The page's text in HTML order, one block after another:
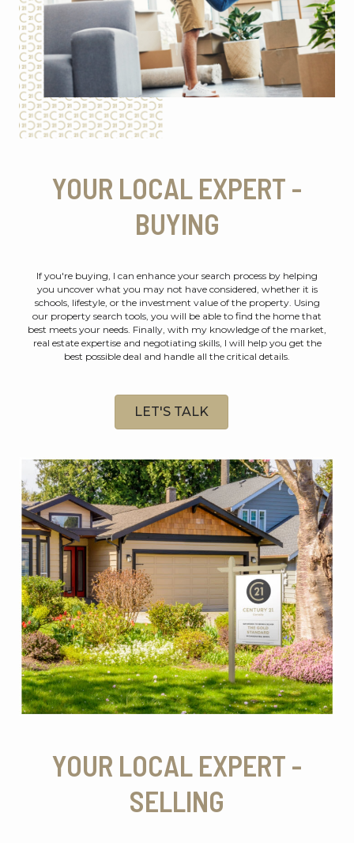
YOUR LOCAL EXPERT -
BUYING
If you're buying, I can enhance your search process by helping
you uncover what you may not have considered, whether it is
schools, lifestyle, or the investment value of the property. Using
our property search tools, you will be able to find the home that
best meets your needs. Finally, with my knowledge of the market,
real estate expertise and negotiating skills, I will help you get the
best possible deal and handle all the critical details.
LET'S TALK
YOUR LOCAL EXPERT -
SELLING